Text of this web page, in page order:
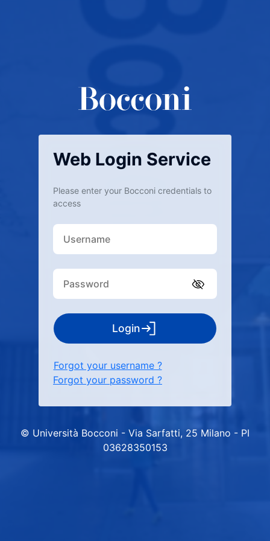
Web Login Service
Please enter your Bocconi credentials to
access
Login
Forgot your username ?
Forgot your password ?
© Università Bocconi - Via Sarfatti, 25 Milano - PI
03628350153